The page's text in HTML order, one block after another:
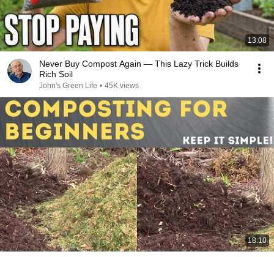
13:08
Never Buy Compost Again — This Lazy Trick Builds
Rich Soil
John's Green Life • 45K views
18:10